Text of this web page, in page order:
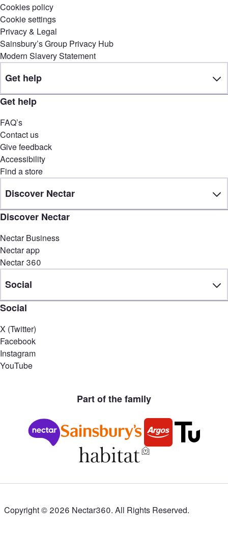
Cookies policy
Cookie settings
Privacy & Legal
Sainsbury’s Group Privacy Hub
Modern Slavery Statement
Get help
Get help
FAQ’s
Contact us
Give feedback
Accessibility
Find a store
Discover Nectar
Discover Nectar
Nectar Business
Nectar app
Nectar 360
Social
Social
X (Twitter)
Facebook
Instagram
YouTube
Part of the family
Copyright © 2026 Nectar360. All Rights Reserved.